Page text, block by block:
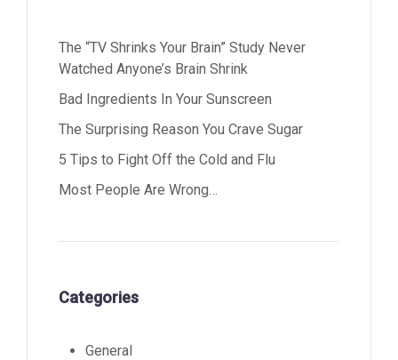
The “TV Shrinks Your Brain” Study Never
Watched Anyone’s Brain Shrink
Bad Ingredients In Your Sunscreen
The Surprising Reason You Crave Sugar
5 Tips to Fight Off the Cold and Flu
Most People Are Wrong…
Categories
General